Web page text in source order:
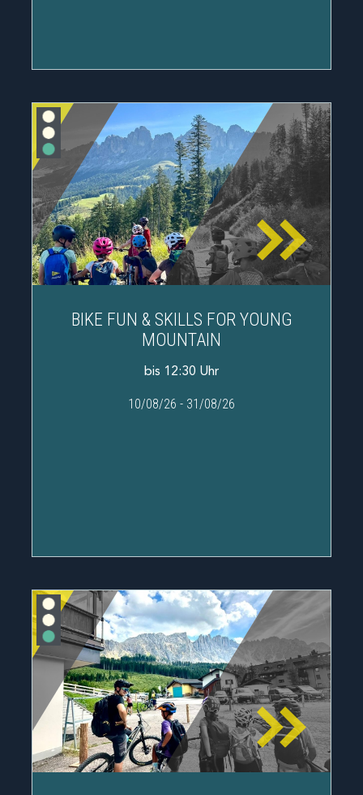
BIKE FUN & SKILLS FOR YOUNG
MOUNTAIN
bis 12:30 Uhr
10/08/26 - 31/08/26